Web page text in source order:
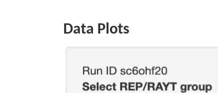
Data Plots